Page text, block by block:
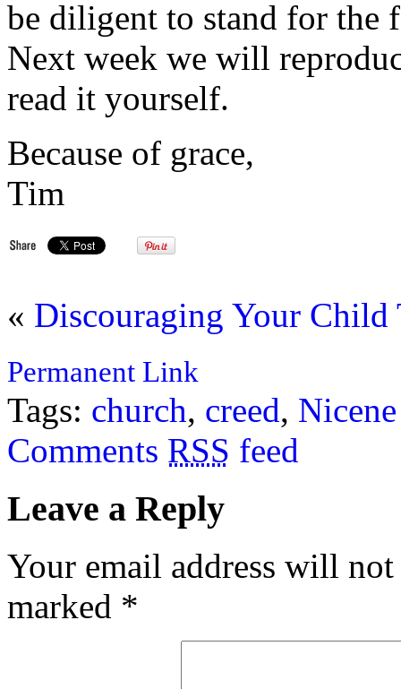
be diligent to stand for the
Next week we will
read it yourself.
Because of grace,
Tim
« Discouraging Your Child
Permanent Link
Tags: church, creed, Nicene
Comments RSS feed
Leave a Reply
Your email address will
marked *